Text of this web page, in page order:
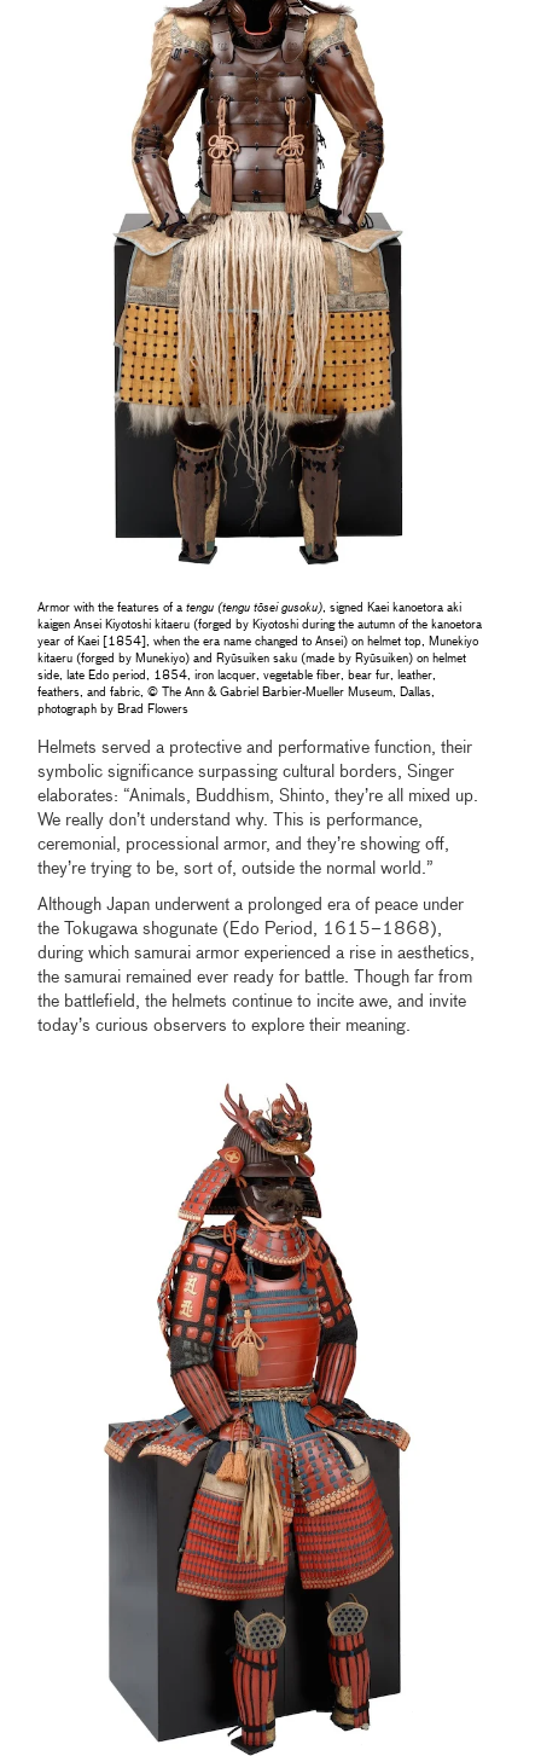
Armor with the features of atengu (tengu tōsei gusoku), signed Kaei kanoetora aki
kaigen Ansei Kiyotoshi kitaeru (forged by Kiyotoshi during the autumn of the kanoetora
year of Kaei [1854], when the era name changed to Ansei) on helmet top, Munekiyo
kitaeru (forged by Munekiyo) and Ryūsuiken saku (made by Ryūsuiken) on helmet
side, late Edo period, 1854, iron lacquer, vegetable fiber, bear fur, leather,
feathers, and fabric, © The Ann & Gabriel Barbier-Mueller Museum, Dallas,
photograph by Brad Flowers
Helmets served a protective and performative function, their
symbolic significance surpassing cultural borders, Singer
elaborates: “Animals, Buddhism, Shinto, they’re all mixed up.
We really don’t understand why. This is performance,
ceremonial, processional armor, and they’re showing off,
they’re trying to be, sort of, outside the normal world.”
Although Japan underwent a prolonged era of peace under
the Tokugawa shogunate (Edo Period, 1615–1868),
during which samurai armor experienced a rise in aesthetics,
the samurai remained ever ready for battle. Though far from
the battlefield, the helmets continue to incite awe, and invite
today’s curious observers to explore their meaning.